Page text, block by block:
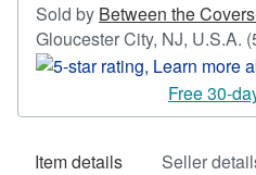
Sold by Between the
Gloucester City, NJ, U.S.A.
Free 30-
Item details Seller